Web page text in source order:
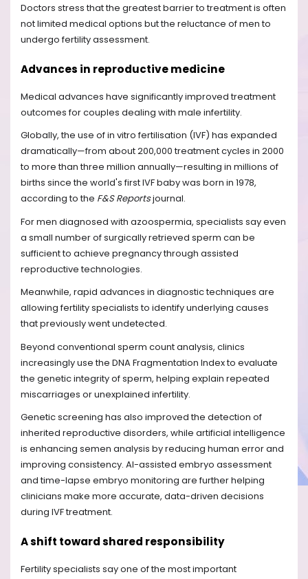
Doctors stress that the greatest barrier to treatment is often
not limited medical options but the reluctance of men to
undergo fertility assessment.
Advances in reproductive medicine
Medical advances have significantly improved treatment
outcomes for couples dealing with male infertility.
Globally, the use of in vitro fertilisation (IVF) has expanded
dramatically—from about 200,000 treatment cycles in 2000
to more than three million annually—resulting in millions of
births since the world's first IVF baby was born in 1978,
according to the F&S Reportsjournal.
For men diagnosed with azoospermia, specialists say even
a small number of surgically retrieved sperm can be
sufficient to achieve pregnancy through assisted
reproductive technologies.
Meanwhile, rapid advances in diagnostic techniques are
allowing fertility specialists to identify underlying causes
that previously went undetected.
Beyond conventional sperm count analysis, clinics
increasingly use the DNA Fragmentation Index to evaluate
the genetic integrity of sperm, helping explain repeated
miscarriages or unexplained infertility.
Genetic screening has also improved the detection of
inherited reproductive disorders, while artificial intelligence
is enhancing semen analysis by reducing human error and
improving consistency. AI-assisted embryo assessment
and time-lapse embryo monitoring are further helping
clinicians make more accurate, data-driven decisions
during IVF treatment.
A shift toward shared responsibility
Fertility specialists say one of the most important